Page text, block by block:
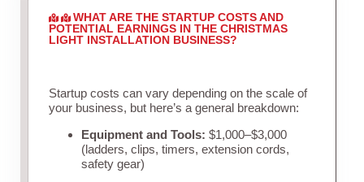
WHAT ARE THE STARTUP COSTS AND
POTENTIAL EARNINGS IN THE CHRISTMAS
LIGHT INSTALLATION BUSINESS?
Startup costs can vary depending on the scale of
your business, but here’s a general breakdown:
Equipment and Tools: $1,000–$3,000
(ladders, clips, timers, extension cords,
safety gear)